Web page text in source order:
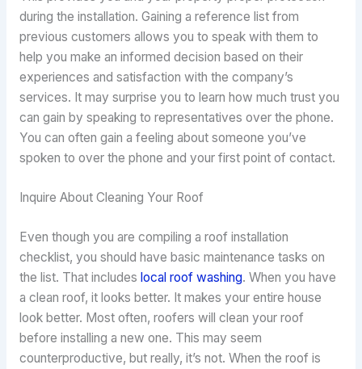
during the installation. Gaining a reference list from
previous customers allows you to speak with them to
help you make an informed decision based on their
experiences and satisfaction with the company’s
services. It may surprise you to learn how much trust you
can gain by speaking to representatives over the phone.
You can often gain a feeling about someone you’ve
spoken to over the phone and your first point of contact.
Inquire About Cleaning Your Roof
Even though you are compiling a roof installation
checklist, you should have basic maintenance tasks on
the list. That includes local roof washing. When you have
a clean roof, it looks better. It makes your entire house
look better. Most often, roofers will clean your roof
before installing a new one. This may seem
counterproductive, but really, it’s not. When the roof is